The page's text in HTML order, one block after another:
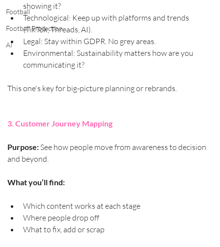
Football
Football Protection
AI
showing it?
Technological: Keep up with platforms and trends
(TikTok, Threads, AI).
Legal: Stay within GDPR. No grey areas.
Environmental: Sustainability matters how are you
communicating it?
This one's key for big-picture planning or rebrands.
3. Customer Journey Mapping
Purpose: See how people move from awareness to decision
and beyond.
What you’ll find:
Which content works at each stage
Where people drop off
What to fix, add or scrap